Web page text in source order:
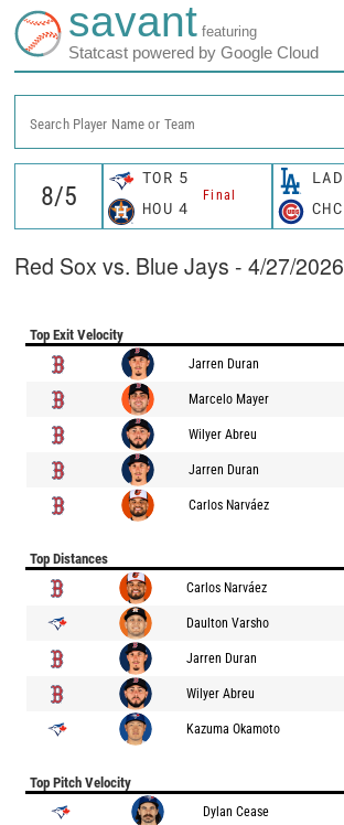
savant featuring
Statcast powered by Google Cloud
Search Player Name or Team
TOR 5
Final
HOU 4
LAD
CHC
Red Sox vs. Blue Jays - 4/27/2026
Top Exit Velocity
Jarren Duran
Marcelo Mayer
Wilyer Abreu
Jarren Duran
Carlos Narváez
Top Distances
Carlos Narváez
Daulton Varsho
Jarren Duran
Wilyer Abreu
Kazuma Okamoto
Top Pitch Velocity
Dylan Cease